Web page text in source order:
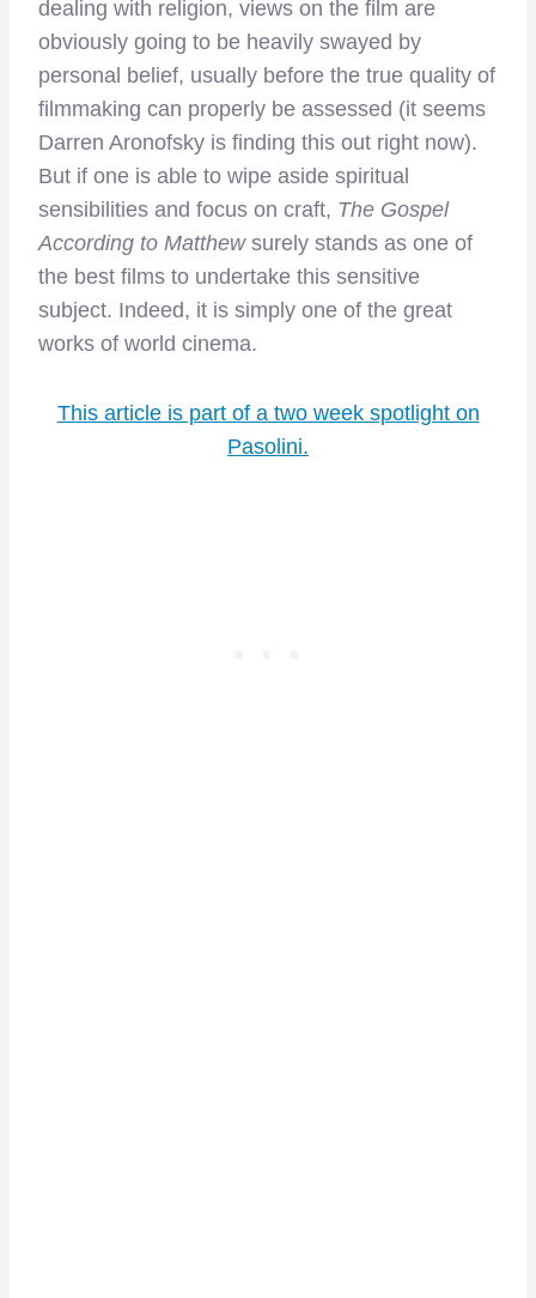
dealing with religion, views on the film are
obviously going to be heavily swayed by
personal belief, usually before the true quality of
filmmaking can properly be assessed (it seems
Darren Aronofsky is finding this out right now).
But if one is able to wipe aside spiritual
sensibilities and focus on craft, The Gospel
According to Matthewsurely stands as one of
the best films to undertake this sensitive
subject. Indeed, it is simply one of the great
works of world cinema.
This article is part of a two week spotlight on
Pasolini.